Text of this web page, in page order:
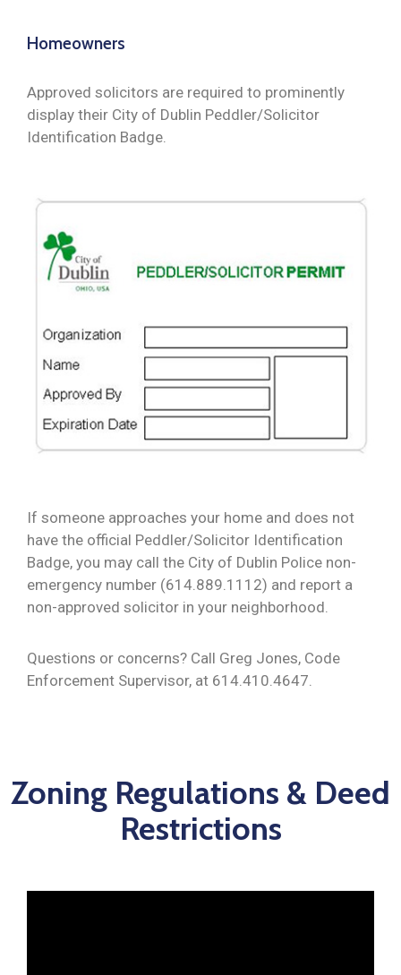
Homeowners
Approved solicitors are required to prominently
display their City of Dublin Peddler/Solicitor
Identification Badge.
If someone approaches your home and does not
have the official Peddler/Solicitor Identification
Badge, you may call the City of Dublin Police non-
emergency number (614.889.1112) and report a
non-approved solicitor in your neighborhood.
Questions or concerns? Call Greg Jones, Code
Enforcement Supervisor, at 614.410.4647.
Zoning Regulations & Deed
Restrictions